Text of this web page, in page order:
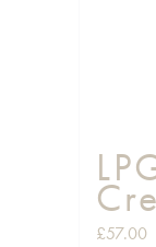
£57.00